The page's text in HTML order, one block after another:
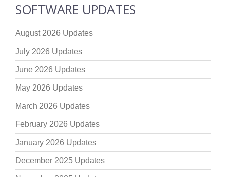
SOFTWARE UPDATES
August 2026 Updates
July 2026 Updates
June 2026 Updates
May 2026 Updates
March 2026 Updates
February 2026 Updates
January 2026 Updates
December 2025 Updates